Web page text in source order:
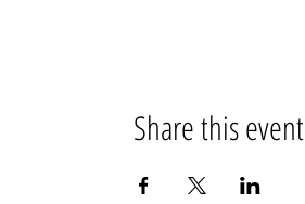
Share this event